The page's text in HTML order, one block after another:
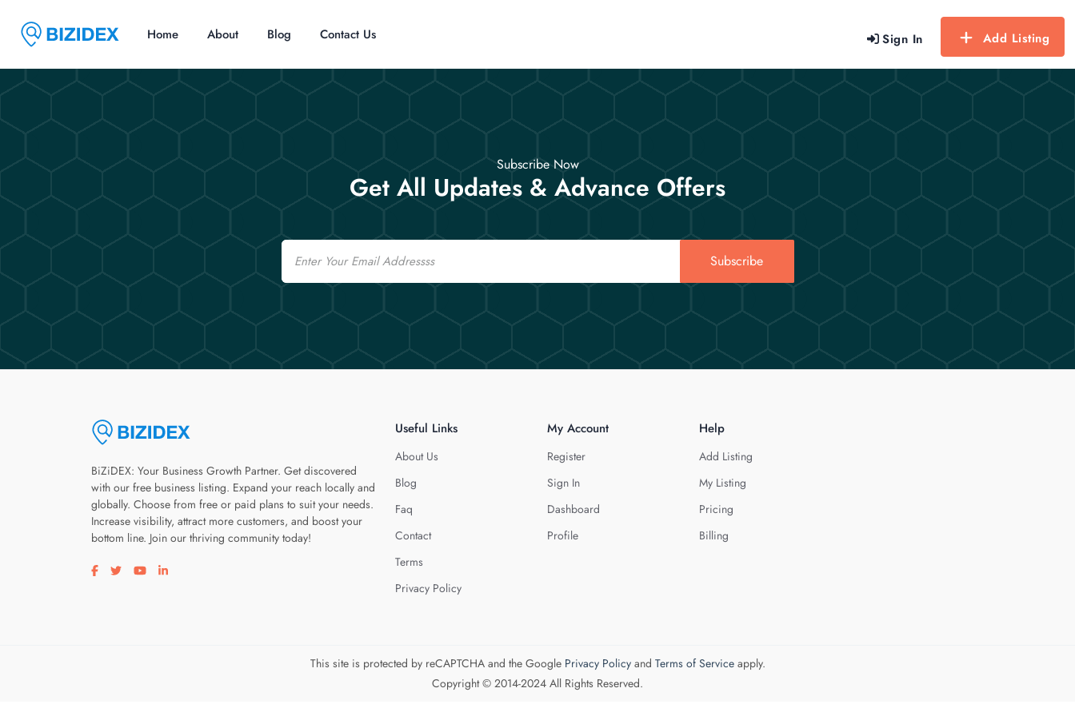
Sign In Add Listing
Home About Blog Contact Us
Subscribe Now
Get All Updates & Advance Offers
Email
Subscribe
BiZiDEX: Your Business Growth Partner. Get discovered
with our free business listing. Expand your reach locally and
globally. Choose from free or paid plans to suit your needs.
Increase visibility, attract more customers, and boost your
bottom line. Join our thriving community today!
Visit our facebook page
Visit our twitter page
Visit our youtube page
Visit our linkedin page
Useful Links
About Us
Blog
Faq
Contact
Terms
Privacy Policy
My Account
Register
Sign In
Dashboard
Profile
Help
Add Listing
My Listing
Pricing
Billing
This site is protected by reCAPTCHA and the Google Privacy Policyand Terms of Serviceapply.
Copyright © 2014-2024 All Rights Reserved.